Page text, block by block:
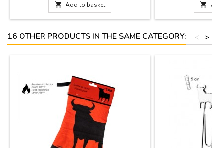
 Add to basket 
16 OTHER PRODUCTS IN THE SAME CATEGORY: >
<